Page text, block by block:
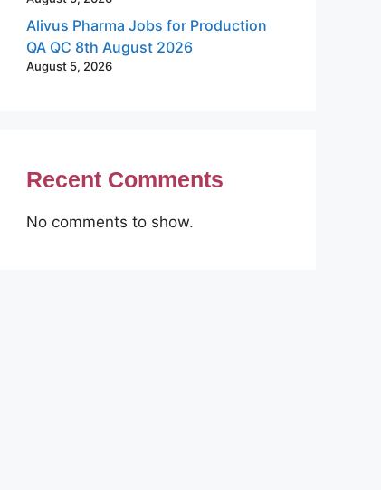
Alivus Pharma Jobs for Production
QA QC 8th August 2026
August 5, 2026
Recent Comments
No comments to show.